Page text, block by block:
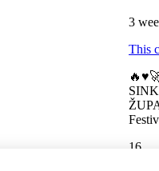
3
This
16